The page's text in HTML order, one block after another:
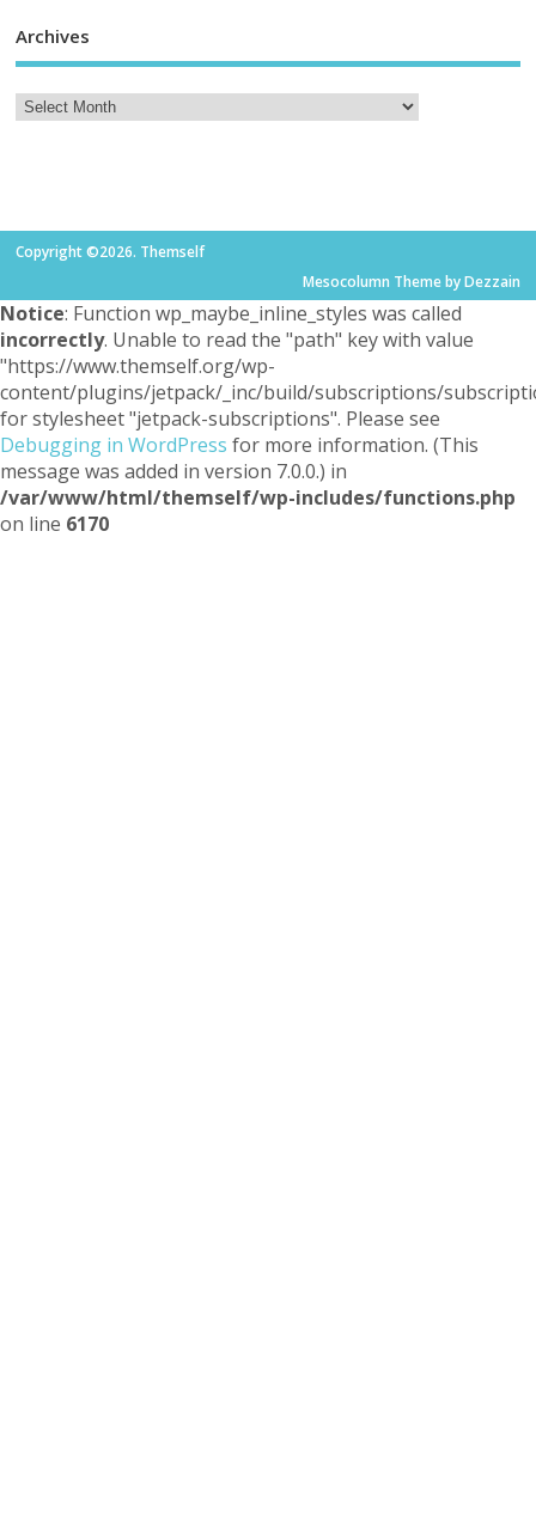
Archives
Copyright ©2026. Themself
Mesocolumn Theme by Dezzain
Notice: Function wp_maybe_inline_styles was called
incorrectly. Unable to read the "path" key with value
"https://www.themself.org/wp-
content/plugins/jetpack/_inc/build/subscriptions/
for stylesheet "jetpack-subscriptions". Please see
Debugging in WordPress for more information. (This
message was added in version 7.0.0.) in
/var/www/html/themself/wp-includes/functions.php
on line 6170